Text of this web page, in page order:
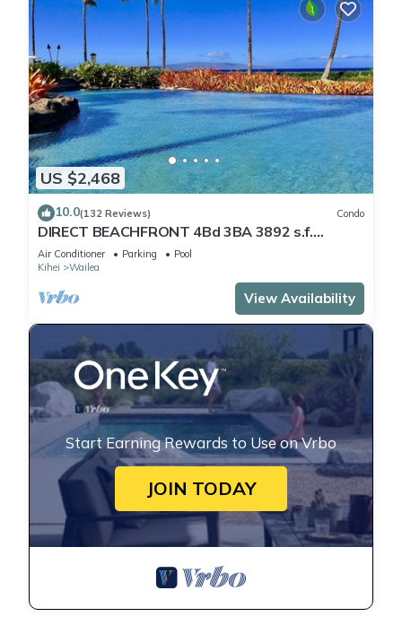
US $2,468
10.0(132 Reviews) Condo
DIRECT BEACHFRONT 4Bd 3BA 3892 s.f.
WAILEA PANORAMIC OCEAN & OUTER ISLAND
VIEWS
Air Conditioner Parking
Pool
Kihei
Wailea
View Availability
Start Earning Rewards to Use on Vrbo
JOIN TODAY